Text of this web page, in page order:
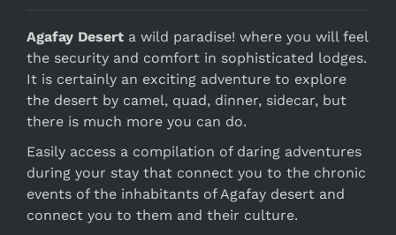
Agafay Desert a wild paradise! where you will feel
the security and comfort in sophisticated lodges.
It is certainly an exciting adventure to explore
the desert by camel, quad, dinner, sidecar, but
there is much more you can do.
Easily access a compilation of daring adventures
during your stay that connect you to the chronic
events of the inhabitants of Agafay desert and
connect you to them and their culture.